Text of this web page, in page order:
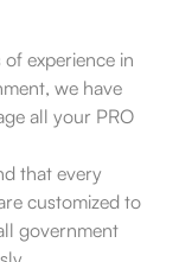
experience in
we have
all your PRO
that every
customized to
government